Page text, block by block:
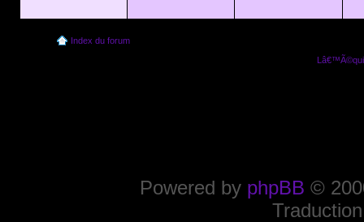
Index du forum
Powered by phpBB ©